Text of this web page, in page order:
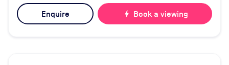
Enquire bolt Book a viewing